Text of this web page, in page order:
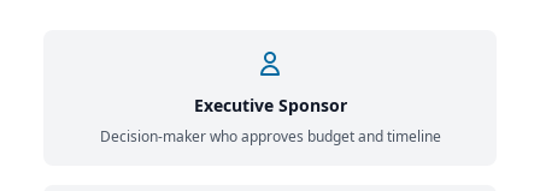
Executive Sponsor
Decision-maker who approves budget and timeline